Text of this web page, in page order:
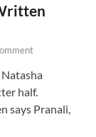
half.
says Pranali,